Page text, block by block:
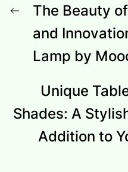
Post
navigation
Previous
post:
The Beauty
and
Lamp by
Unique
Shades: A
Addition to